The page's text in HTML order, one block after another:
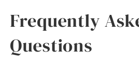
Frequently
Questions